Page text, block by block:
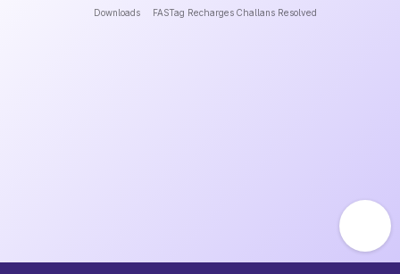
Downloads FASTag Recharges Challans Resolved